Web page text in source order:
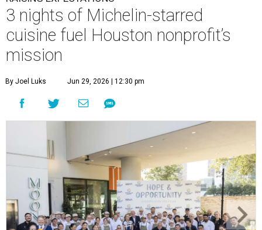
3 nights of Michelin-starred
cuisine fuel Houston nonprofit’s
mission
By Joel Luks Jun 29, 2026 | 12:30 pm